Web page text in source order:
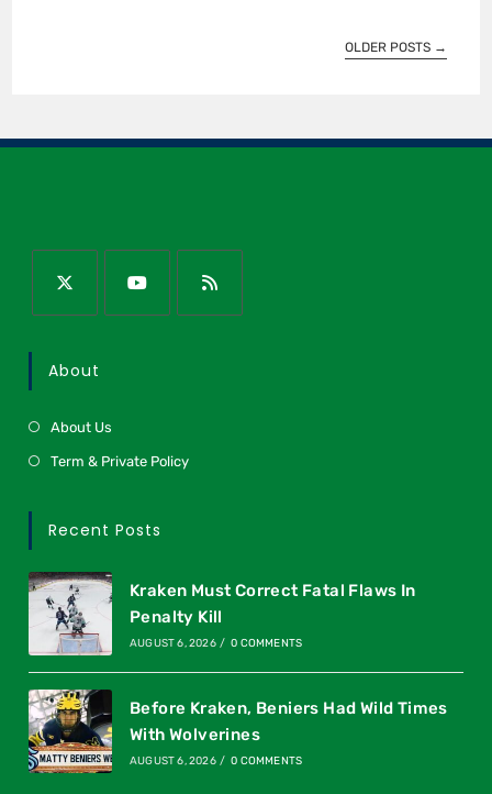
OLDER POSTS →
About
About Us
Term & Private Policy
Recent Posts
Kraken Must Correct Fatal Flaws In
Penalty Kill
AUGUST 6, 2026 / 0 COMMENTS
Before Kraken, Beniers Had Wild Times
With Wolverines
AUGUST 6, 2026 / 0 COMMENTS